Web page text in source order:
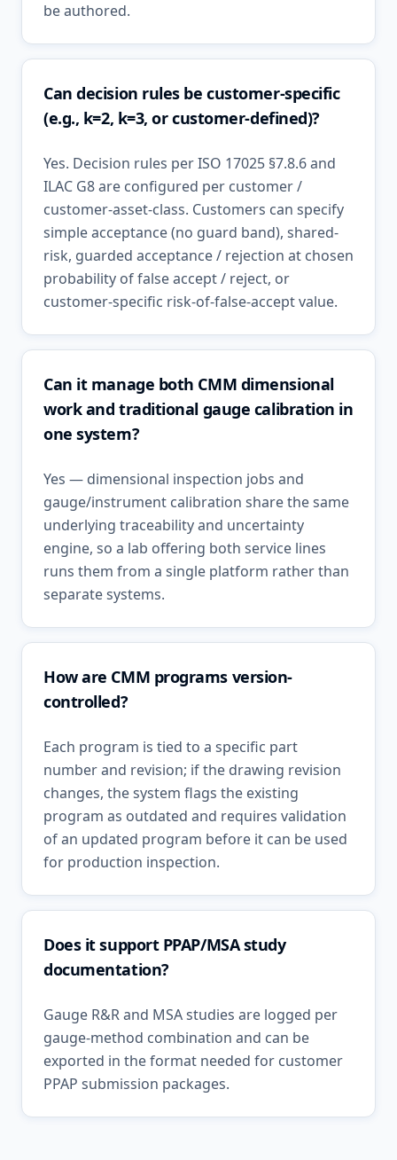
be authored.
Can decision rules be customer-specific
(e.g., k=2, k=3, or customer-defined)?
Yes. Decision rules per ISO 17025 §7.8.6 and
ILAC G8 are configured per customer /
customer-asset-class. Customers can specify
simple acceptance (no guard band), shared-
risk, guarded acceptance / rejection at chosen
probability of false accept / reject, or
customer-specific risk-of-false-accept value.
Can it manage both CMM dimensional
work and traditional gauge calibration in
one system?
Yes — dimensional inspection jobs and
gauge/instrument calibration share the same
underlying traceability and uncertainty
engine, so a lab offering both service lines
runs them from a single platform rather than
separate systems.
How are CMM programs version-
controlled?
Each program is tied to a specific part
number and revision; if the drawing revision
changes, the system flags the existing
program as outdated and requires validation
of an updated program before it can be used
for production inspection.
Does it support PPAP/MSA study
documentation?
Gauge R&R and MSA studies are logged per
gauge-method combination and can be
exported in the format needed for customer
PPAP submission packages.